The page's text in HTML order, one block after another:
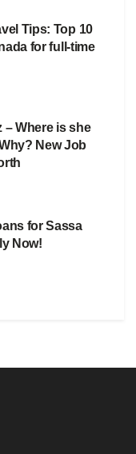
Tips: Top 10
for full-time
– Where is she
New Job
for Sassa
Now!